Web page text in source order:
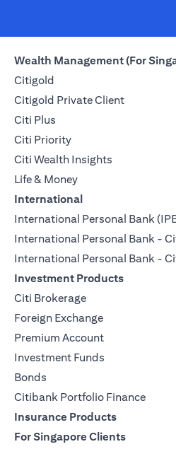
Wealth Management (For
Citigold
Citigold Private Client
Citi Plus
Citi Priority
Citi Wealth Insights
Life & Money
International
International Personal Bank
International Personal Bank -
International Personal Bank -
Investment Products
Citi Brokerage
Foreign Exchange
Premium Account
Investment Funds
Bonds
Citibank Portfolio Finance
Insurance Products
For Singapore Clients